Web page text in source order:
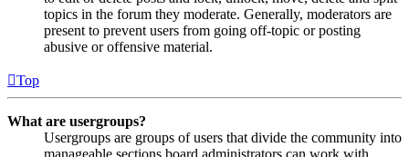
topics in the forum they moderate. Generally, moderators are
present to prevent users from going off-topic or posting
abusive or offensive material.
Top
What are usergroups?
Usergroups are groups of users that divide the community into